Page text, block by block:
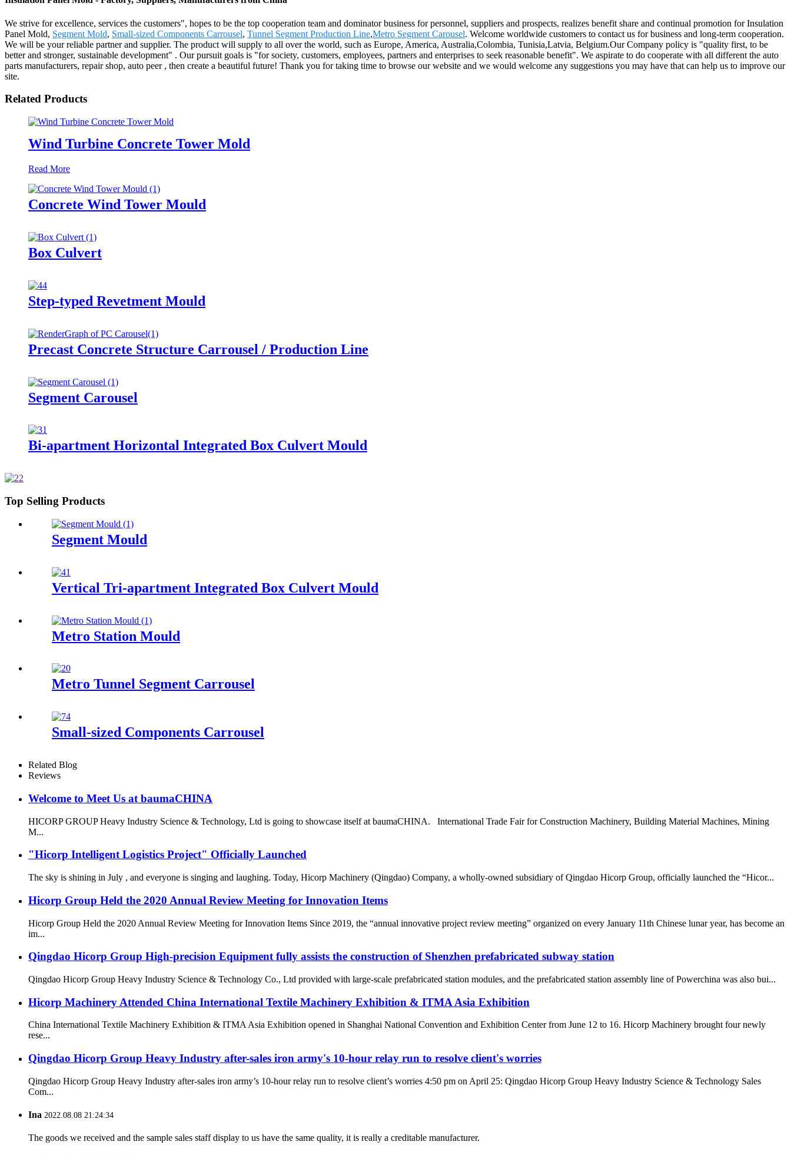
We strive for excellence, services the customers", hopes to be the top cooperation team and dominator business for personnel, suppliers and prospects, realizes benefit share and continual promotion for Insulation
Panel Mold, Segment Mold, Small-sized Components Carrousel, Tunnel Segment Production Line,Metro Segment Carousel. Welcome worldwide customers to contact us for business and long-term cooperation.
We will be your reliable partner and supplier. The product will supply to all over the world, such as Europe, America, Australia,Colombia, Tunisia,Latvia, Belgium.Our Company policy is "quality first, to be
better and stronger, sustainable development" . Our pursuit goals is "for society, customers, employees, partners and enterprises to seek reasonable benefit". We aspirate to do cooperate with all different the auto
parts manufacturers, repair shop, auto peer , then create a beautiful future! Thank you for taking time to browse our website and we would welcome any suggestions you may have that can help us to improve our
site.
Related Products
Wind Turbine Concrete Tower Mold
Read More
Concrete Wind Tower Mould
Box Culvert
Step-typed Revetment Mould
Precast Concrete Structure Carrousel / Production Line
Segment Carousel
Bi-apartment Horizontal Integrated Box Culvert Mould
Top Selling Products
Segment Mould
Vertical Tri-apartment Integrated Box Culvert Mould
Metro Station Mould
Metro Tunnel Segment Carrousel
Small-sized Components Carrousel
Related Blog
Reviews
Welcome to Meet Us at baumaCHINA
HICORP GROUP Heavy Industry Science & Technology, Ltd is going to showcase itself at baumaCHINA. International Trade Fair for Construction Machinery, Building Material Machines, Mining
M...
"Hicorp Intelligent Logistics Project" Officially Launched
The sky is shining in July , and everyone is singing and laughing. Today, Hicorp Machinery (Qingdao) Company, a wholly-owned subsidiary of Qingdao Hicorp Group, officially launched the “Hicor...
Hicorp Group Held the 2020 Annual Review Meeting for Innovation Items
Hicorp Group Held the 2020 Annual Review Meeting for Innovation Items Since 2019, the “annual innovative project review meeting” organized on every January 11th Chinese lunar year, has become an
im...
Qingdao Hicorp Group High-precision Equipment fully assists the construction of Shenzhen prefabricated subway station
Qingdao Hicorp Group Heavy Industry Science & Technology Co., Ltd provided with large-scale prefabricated station modules, and the prefabricated station assembly line of Powerchina was also bui...
Hicorp Machinery Attended China International Textile Machinery Exhibition & ITMA Asia Exhibition
China International Textile Machinery Exhibition & ITMA Asia Exhibition opened in Shanghai National Convention and Exhibition Center from June 12 to 16. Hicorp Machinery brought four newly
rese...
Qingdao Hicorp Group Heavy Industry after-sales iron army's 10-hour relay run to resolve client's worries
Qingdao Hicorp Group Heavy Industry after-sales iron army’s 10-hour relay run to resolve client’s worries 4:50 pm on April 25: Qingdao Hicorp Group Heavy Industry Science & Technology Sales
Com...
Ina 2022.08.08 21:24:34
The goods we received and the sample sales staff display to us have the same quality, it is really a creditable manufacturer.